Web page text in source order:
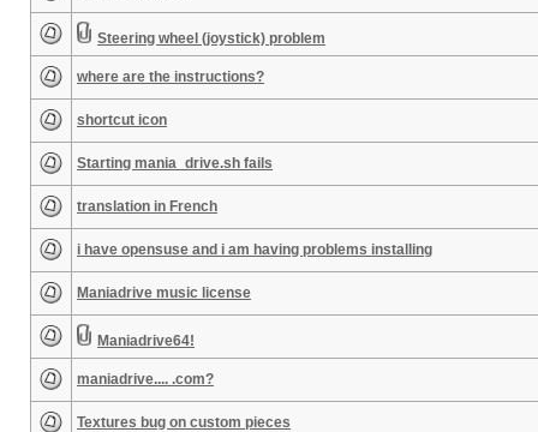
Steering wheel (joystick) problem
where are the instructions?
shortcut icon
Starting mania_drive.sh fails
translation in French
i have opensuse and i am having problems installing
Maniadrive music license
Maniadrive64!
maniadrive.... .com?
Textures bug on custom pieces